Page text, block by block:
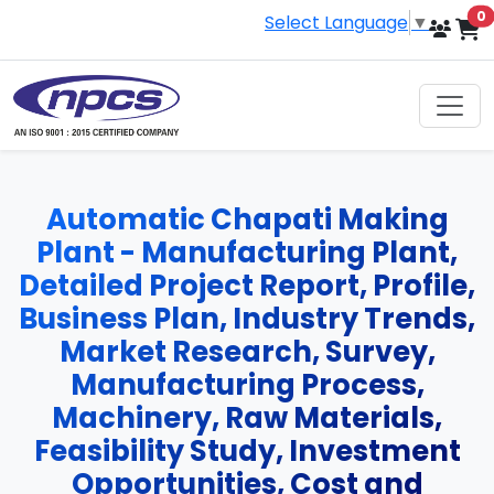
Select Language ▼ 0
Automatic Chapati Making
Plant - Manufacturing Plant,
Detailed Project Report, Profile,
Business Plan, Industry Trends,
Market Research, Survey,
Manufacturing Process,
Machinery, Raw Materials,
Feasibility Study, Investment
Opportunities, Cost and